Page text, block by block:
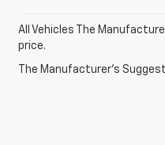
All Vehicles The
price.
The Manufacturer's